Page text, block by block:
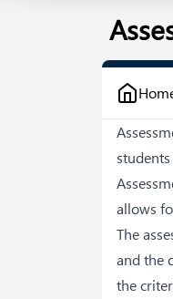
allows
The
and the
the